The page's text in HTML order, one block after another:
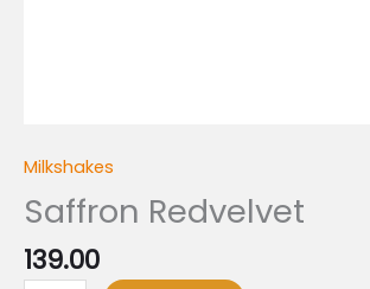
Milkshakes
Saffron Redvelvet
139.00